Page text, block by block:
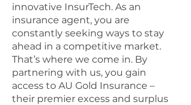
innovative InsurTech. As an
insurance agent, you are
constantly seeking ways to stay
ahead in a competitive market.
That’s where we come in. By
partnering with us, you gain
access to AU Gold Insurance –
their premier excess and surplus